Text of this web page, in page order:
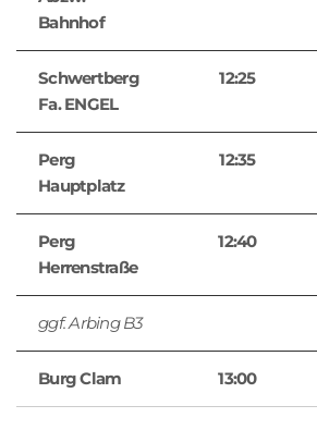
Bahnhof
Schwertberg
Fa. ENGEL
12:25
Perg
Hauptplatz
12:35
Perg
Herrenstraße
12:40
ggf. Arbing B3
Burg Clam 13:00